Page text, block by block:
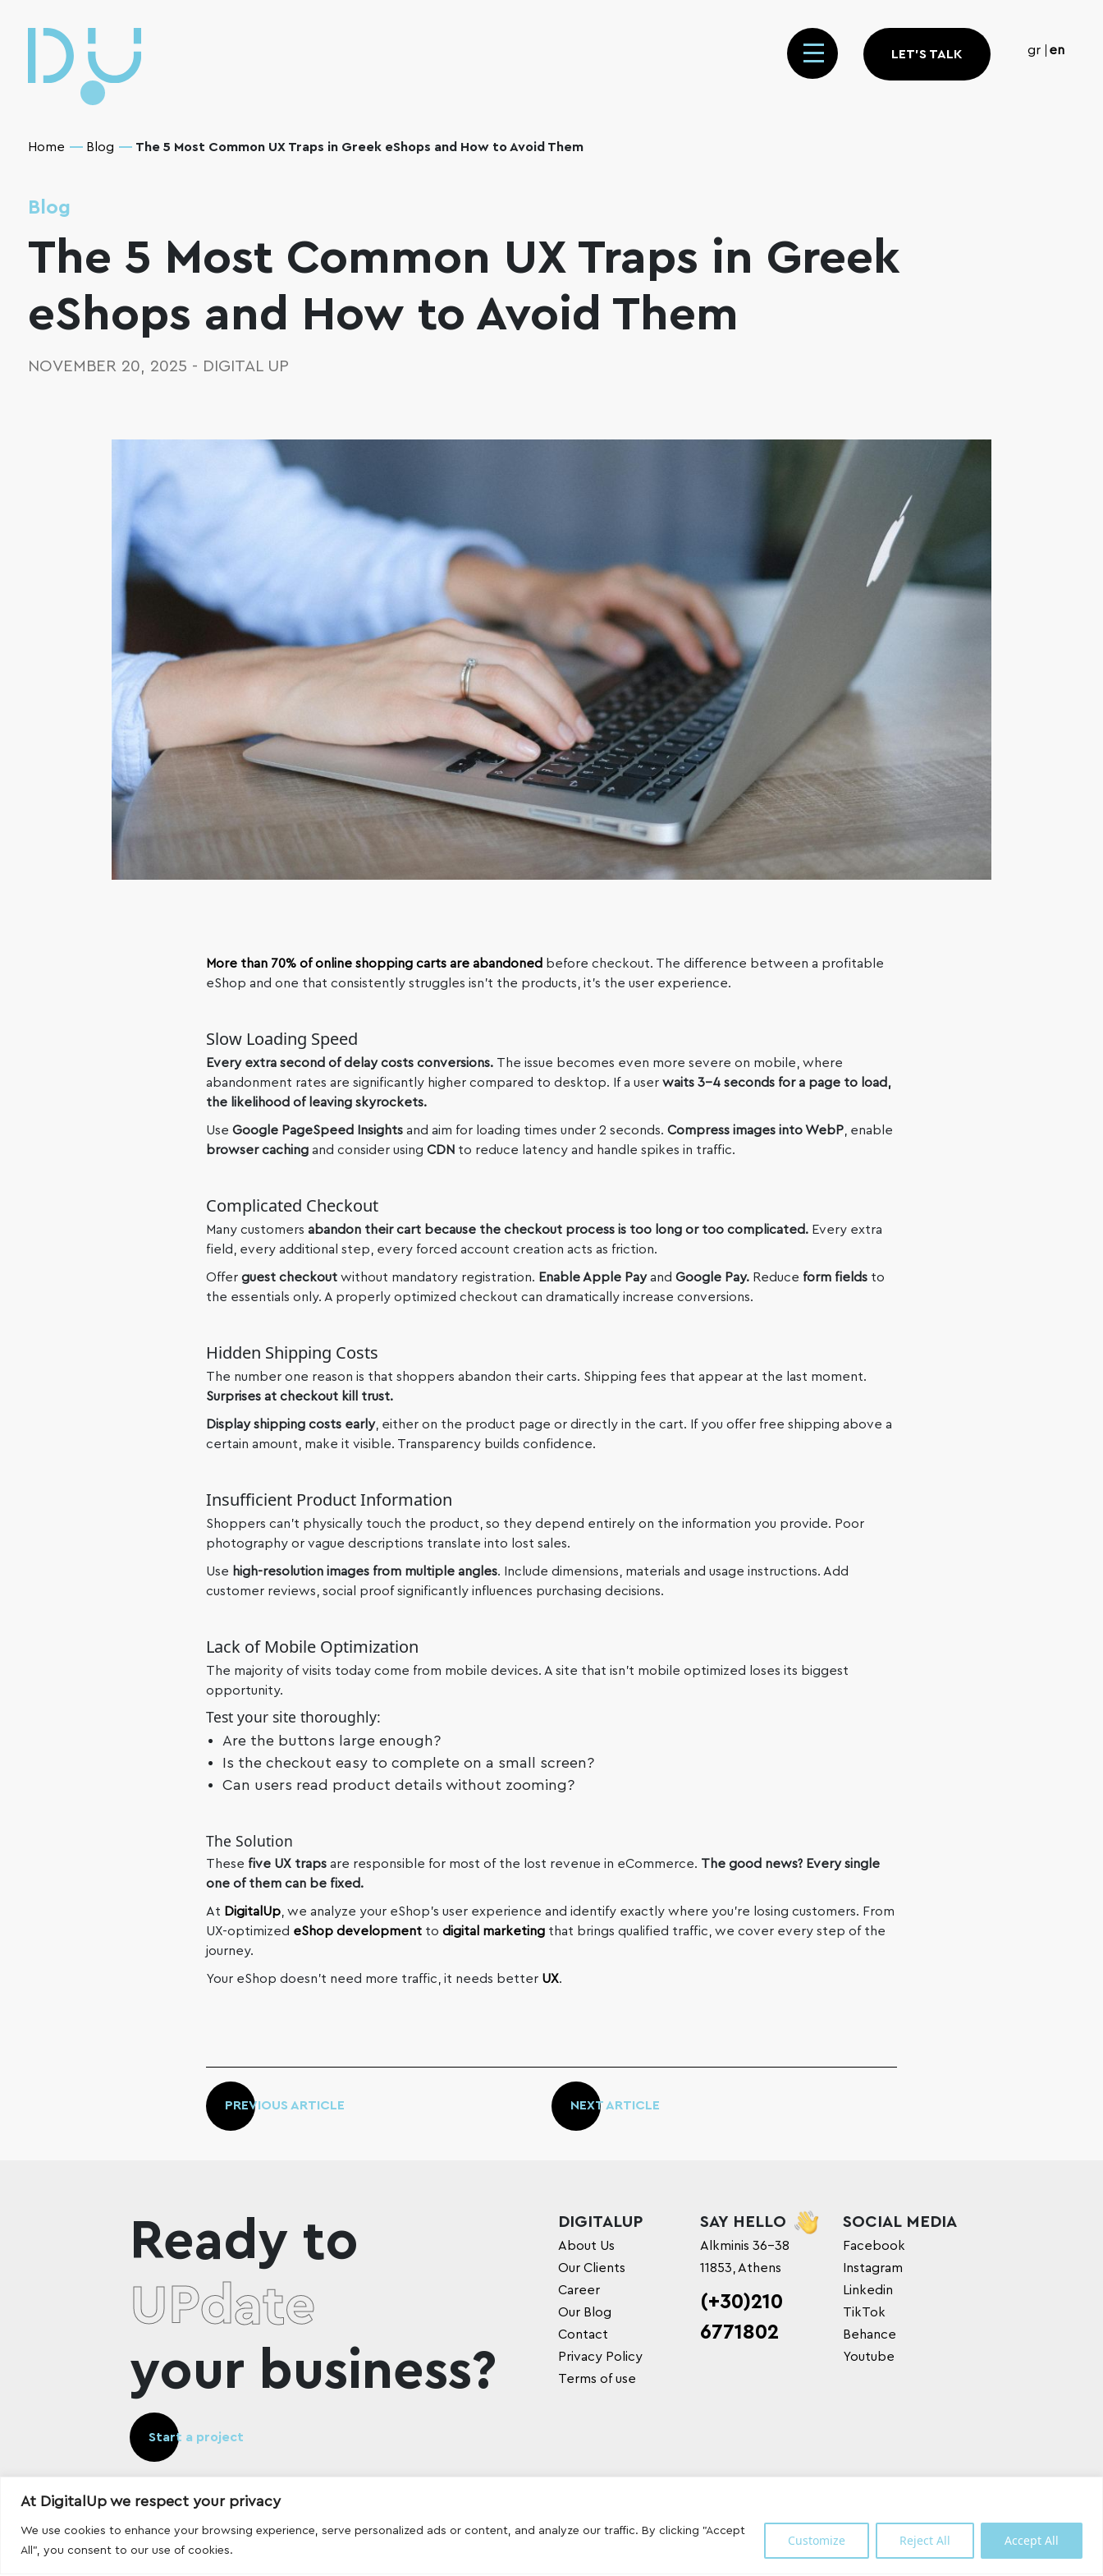
At DigitalUp we respect your privacy
We use cookies to enhance your browsing experience, serve personalized ads or content, and analyze our traffic. By clicking "Accept
All", you consent to our use of cookies.
Customize Reject All Accept All
gr en
LET'S TALK
Home Blog The 5 Most Common UX Traps in Greek eShops and How to Avoid Them
Blog
The 5 Most Common UX Traps in Greek
eShops and How to Avoid Them
NOVEMBER 20, 2025 - DIGITAL UP
More than 70% of online shopping carts are abandoned before checkout. The difference between a profitable
eShop and one that consistently struggles isn’t the products, it’s the user experience.
Slow Loading Speed
Every extra second of delay costs conversions. The issue becomes even more severe on mobile, where
abandonment rates are significantly higher compared to desktop. If a user waits 3-4 seconds for a page to load,
the likelihood of leaving skyrockets.
Use Google PageSpeed Insightsand aim for loading times under 2 seconds. Compress images into WebP, enable
browser cachingand consider using CDN to reduce latency and handle spikes in traffic.
Complicated Checkout
Many customers abandon their cart because the checkout process is too long or too complicated.Every extra
field, every additional step, every forced account creation acts as friction.
Offer guest checkoutwithout mandatory registration. Enable Apple Payand Google Pay.Reduce form fieldsto
the essentials only. A properly optimized checkout can dramatically increase conversions.
Hidden Shipping Costs
The number one reason is that shoppers abandon their carts. Shipping fees that appear at the last moment.
Surprises at checkout kill trust.
Display shipping costs early, either on the product page or directly in the cart. If you offer free shipping above a
certain amount, make it visible. Transparency builds confidence.
Insufficient Product Information
Shoppers can’t physically touch the product, so they depend entirely on the information you provide. Poor
photography or vague descriptions translate into lost sales.
Use high-resolution images from multiple angles. Include dimensions, materials and usage instructions. Add
customer reviews, social proof significantly influences purchasing decisions.
Lack of Mobile Optimization
The majority of visits today come from mobile devices. A site that isn’t mobile optimized loses its biggest
opportunity.
Test your site thoroughly:
Are the buttons large enough?
Is the checkout easy to complete on a small screen?
Can users read product details without zooming?
The Solution
These five UX trapsare responsible for most of the lost revenue in eCommerce. The good news? Every single
one of them can be fixed.
At DigitalUp, we analyze your eShop’s user experience and identify exactly where you’re losing customers. From
UX-optimized eShop developmentto digital marketingthat brings qualified traffic, we cover every step of the
journey.
Your eShop doesn’t need more traffic, it needs better UX.
PREVIOUS ARTICLE NEXT ARTICLE
Ready to
UPdate
your business?
Start a project
DIGITALUP
About Us
Our Clients
Career
Our Blog
Contact
Privacy Policy
Terms of use
SAY HELLO
Alkminis 36-38
11853, Athens
(+30)210
6771802
SOCIAL MEDIA
Facebook
Instagram
Linkedin
TikTok
Behance
Youtube
Shipping Partner